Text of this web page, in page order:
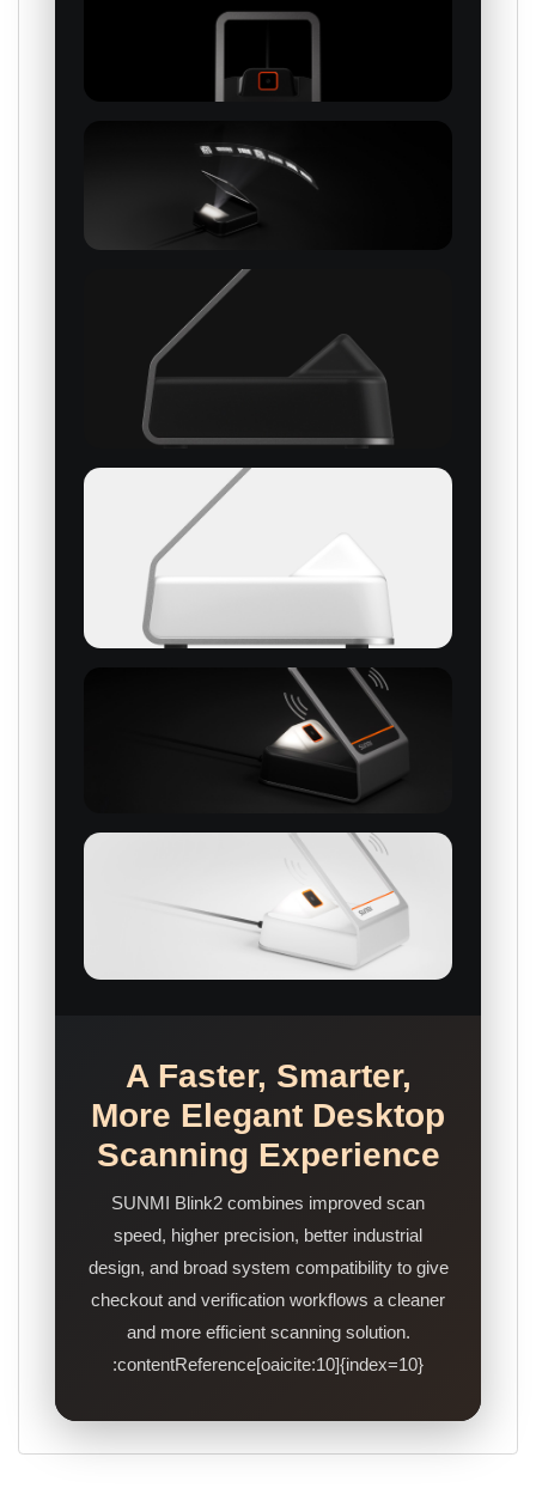
A Faster, Smarter,
More Elegant Desktop
Scanning Experience
SUNMI Blink2 combines improved scan
speed, higher precision, better industrial
design, and broad system compatibility to give
checkout and verification workflows a cleaner
and more efficient scanning solution.
:contentReference[oaicite:10]{index=10}